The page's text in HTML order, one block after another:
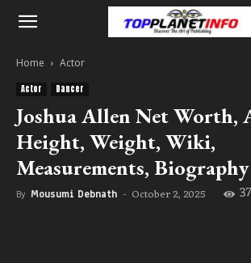
Home Actor
Actor Dancer
Joshua Allen Net Worth,
Height, Weight, Wiki,
Measurements,
By Mousumi Debnath - October 2, 2025